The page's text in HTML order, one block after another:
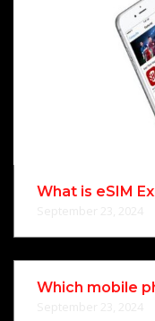
What is eSIM
Which mobile